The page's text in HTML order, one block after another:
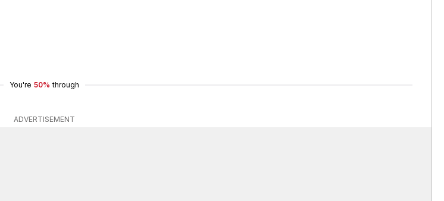
You're 50% through
ADVERTISEMENT